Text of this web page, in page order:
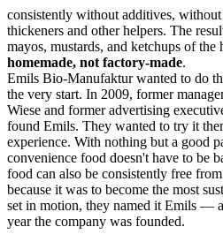
consistently without additives,
thickeners and other helpers. The
mayos, mustards, and ketchups of
homemade, not factory-made.
Emils Bio-Manufaktur wanted to do
the very start. In 2009, former
Wiese and former advertising
found Emils. They wanted to try it
experience. With nothing but a good
convenience food doesn't have to be
food can also be consistently free
because it was to become the most
set in motion, they named it Emils —
year the company was founded.